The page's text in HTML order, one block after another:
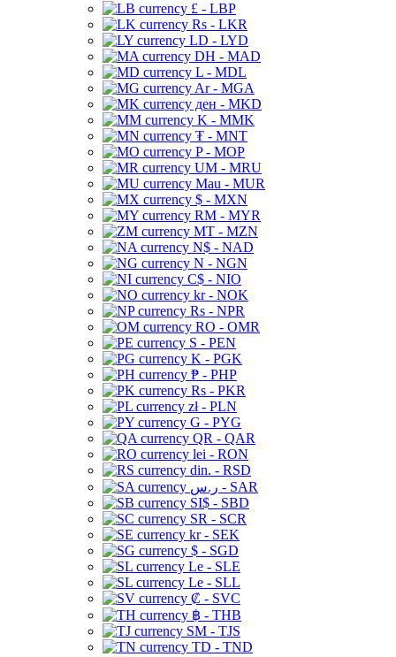
£ - LBP
Rs - LKR
LD - LYD
DH - MAD
L - MDL
Ar - MGA
ден - MKD
K - MMK
₮ - MNT
P - MOP
UM - MRU
Mau - MUR
$ - MXN
RM - MYR
MT - MZN
N$ - NAD
N - NGN
C$ - NIO
kr - NOK
Rs - NPR
RO - OMR
S - PEN
K - PGK
₱ - PHP
Rs - PKR
zł - PLN
G - PYG
QR - QAR
lei - RON
din. - RSD
ر.س - SAR
SI$ - SBD
SR - SCR
kr - SEK
$ - SGD
Le - SLE
Le - SLL
₡ - SVC
฿ - THB
ЅМ - TJS
TD - TND